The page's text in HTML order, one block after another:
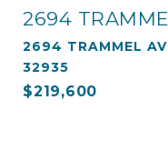
2694
2694 TRAMMEL
32935
$219,600